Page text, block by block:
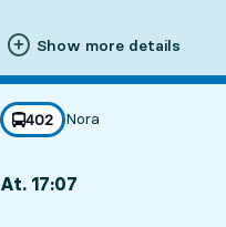
Show more details
line
402
towards
Nora
,
At. 17:07